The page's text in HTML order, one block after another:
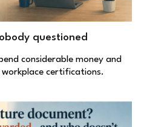
questioned
considerable money and
certifications.